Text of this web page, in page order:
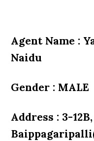
Agent Name :
Naidu
Gender : MALE
Address : 3-